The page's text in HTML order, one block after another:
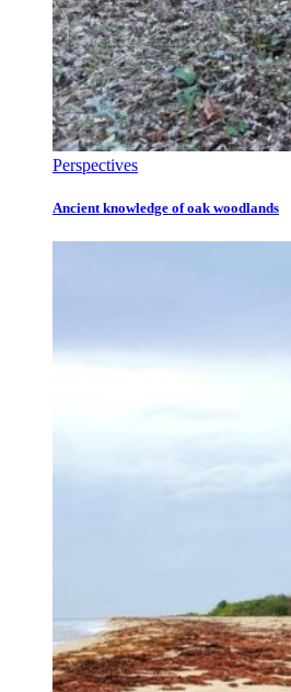
Perspectives
Ancient knowledge of oak woodlands